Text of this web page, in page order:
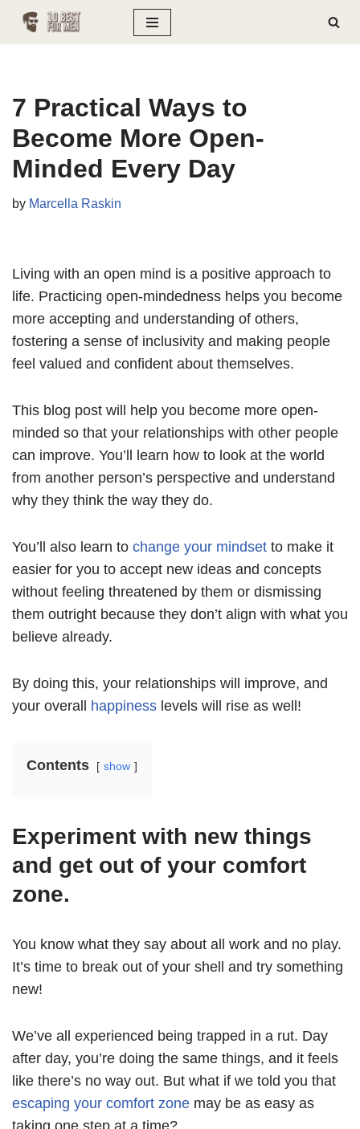
Skip
7 Practical Ways to
Become More Open-
Minded Every Day
by Marcella Raskin
Living with an open mind is a positive approach to
life. Practicing open-mindedness helps you become
more accepting and understanding of others,
fostering a sense of inclusivity and making people
feel valued and confident about themselves.
This blog post will help you become more open-
minded so that your relationships with other people
can improve. You’ll learn how to look at the world
from another person’s perspective and understand
why they think the way they do.
You’ll also learn to change your mindset to make it
easier for you to accept new ideas and concepts
without feeling threatened by them or dismissing
them outright because they don’t align with what you
believe already.
By doing this, your relationships will improve, and
your overall happiness levels will rise as well!
Contents show
Experiment with new things
and get out of your comfort
zone.
You know what they say about all work and no play.
It’s time to break out of your shell and try something
new!
We’ve all experienced being trapped in a rut. Day
after day, you’re doing the same things, and it feels
like there’s no way out. But what if we told you that
escaping your comfort zone may be as easy as